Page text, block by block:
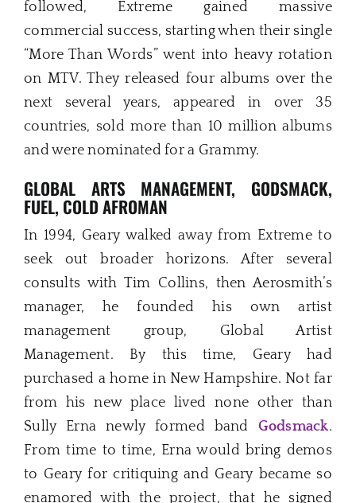
followed, Extreme gained massive
commercial success, starting when their single
“More Than Words” went into heavy rotation
on MTV. They released four albums over the
next several years, appeared in over 35
countries, sold more than 10 million albums
and were nominated for a Grammy.
GLOBAL ARTS MANAGEMENT, GODSMACK,
FUEL, COLD AFROMAN
In 1994, Geary walked away from Extreme to
seek out broader horizons. After several
consults with Tim Collins, then Aerosmith’s
manager, he founded his own artist
management group, Global Artist
Management. By this time, Geary had
purchased a home in New Hampshire. Not far
from his new place lived none other than
Sully Erna newly formed band Godsmack.
From time to time, Erna would bring demos
to Geary for critiquing and Geary became so
enamored with the project, that he signed